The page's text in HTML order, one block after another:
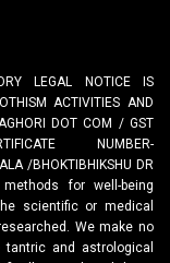
LEGAL NOTICE IS
ACTIVITIES AND
DOT COM / GST
NUMBER-
/BHOKTIBHIKSHU DR
for well-being
scientific or medical
We make no
and astrological